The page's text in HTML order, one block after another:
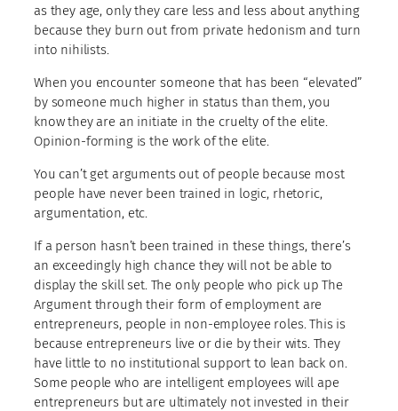
as they age, only they care less and less about anything
because they burn out from private hedonism and turn
into nihilists.
When you encounter someone that has been “elevated”
by someone much higher in status than them, you
know they are an initiate in the cruelty of the elite.
Opinion-forming is the work of the elite.
You can’t get arguments out of people because most
people have never been trained in logic, rhetoric,
argumentation, etc.
If a person hasn’t been trained in these things, there’s
an exceedingly high chance they will not be able to
display the skill set. The only people who pick up The
Argument through their form of employment are
entrepreneurs, people in non-employee roles. This is
because entrepreneurs live or die by their wits. They
have little to no institutional support to lean back on.
Some people who are intelligent employees will ape
entrepreneurs but are ultimately not invested in their